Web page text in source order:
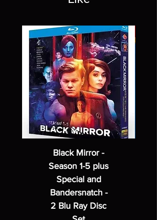
Black Mirror -
Season 1-5 plus
Special and
Bandersnatch -
2 Blu Ray Disc